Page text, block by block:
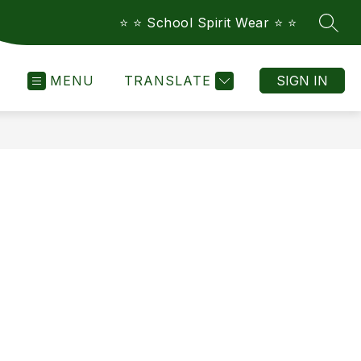
⭐️ ⭐️ School Spirit Wear ⭐️ ⭐️
MENU TRANSLATE SIGN IN